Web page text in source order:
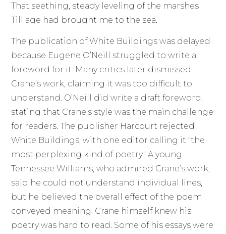
That seething, steady leveling of the marshes
Till age had brought me to the sea.
The publication of White Buildings was delayed
because Eugene O’Neill struggled to write a
foreword for it. Many critics later dismissed
Crane’s work, claiming it was too difficult to
understand. O’Neill did write a draft foreword,
stating that Crane’s style was the main challenge
for readers. The publisher Harcourt rejected
White Buildings, with one editor calling it "the
most perplexing kind of poetry." A young
Tennessee Williams, who admired Crane’s work,
said he could not understand individual lines,
but he believed the overall effect of the poem
conveyed meaning. Crane himself knew his
poetry was hard to read. Some of his essays were